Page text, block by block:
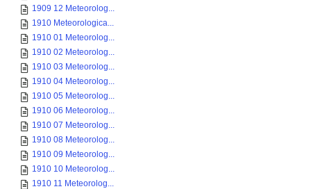
1909 12 Meteorolog...
1910 Meteorologica...
1910 01 Meteorolog...
1910 02 Meteorolog...
1910 03 Meteorolog...
1910 04 Meteorolog...
1910 05 Meteorolog...
1910 06 Meteorolog...
1910 07 Meteorolog...
1910 08 Meteorolog...
1910 09 Meteorolog...
1910 10 Meteorolog...
1910 11 Meteorolog...